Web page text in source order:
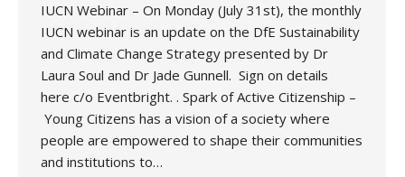
IUCN Webinar – On Monday (July 31st), the monthly
IUCN webinar is an update on the DfE Sustainability
and Climate Change Strategy presented by Dr
Laura Soul and Dr Jade Gunnell. Sign on details
here c/o Eventbright. . Spark of Active Citizenship –
Young Citizens has a vision of a society where
people are empowered to shape their communities
and institutions to…